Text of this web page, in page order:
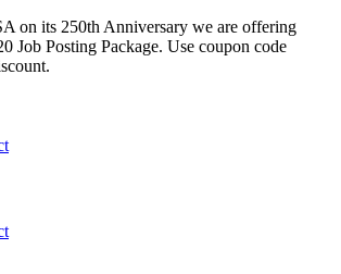
on its 250th Anniversary we are offering
Job Posting Package. Use coupon code